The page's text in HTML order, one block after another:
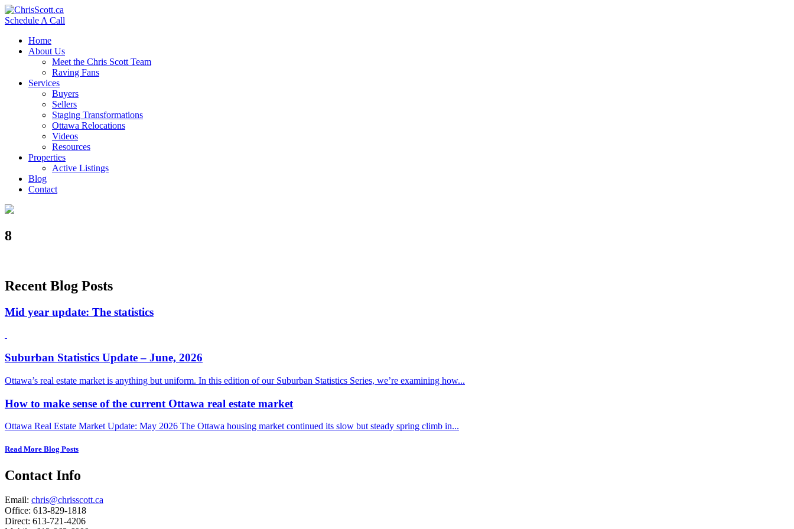
Schedule A Call
Home
About Us
Meet the Chris Scott Team
Raving Fans
Services
Buyers
Sellers
Staging Transformations
Ottawa Relocations
Videos
Resources
Properties
Active Listings
Blog
Contact
8
Recent Blog Posts
Mid year update: The statistics
Suburban Statistics Update – June, 2026
Ottawa’s real estate market is anything but uniform. In this edition of our Suburban Statistics Series, we’re examining how...
How to make sense of the current Ottawa real estate market
Ottawa Real Estate Market Update: May 2026 The Ottawa housing market continued its slow but steady spring climb in...
Read More Blog Posts
Contact Info
Email: chris@chrisscott.ca
Office: 613-829-1818
Direct: 613-721-4206